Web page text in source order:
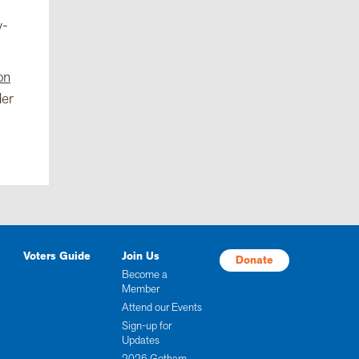
Voters Guide
Join Us
Become a
Member
Attend our Events
Sign-up for
Updates
Donate